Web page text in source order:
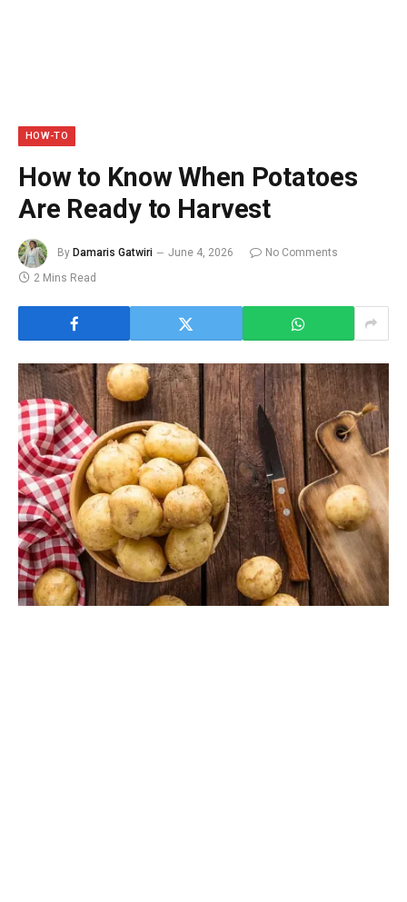
HOW-TO
How to Know When Potatoes
Are Ready to Harvest
By Damaris Gatwiri June 4, 2026
No Comments
2 Mins Read